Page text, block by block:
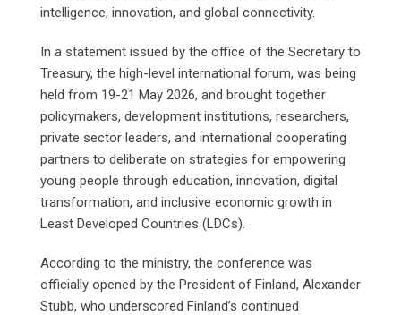
intelligence, innovation, and global connectivity.
In a statement issued by the office of the Secretary to
Treasury, the high-level international forum, was being
held from 19-21 May 2026, and brought together
policymakers, development institutions, researchers,
private sector leaders, and international cooperating
partners to deliberate on strategies for empowering
young people through education, innovation, digital
transformation, and inclusive economic growth in
Least Developed Countries (LDCs).
According to the ministry, the conference was
officially opened by the President of Finland, Alexander
Stubb, who underscored Finland’s continued